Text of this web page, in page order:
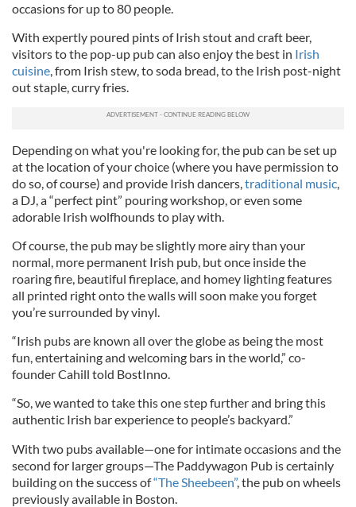
occasions for up to 80 people.
With expertly poured pints of Irish stout and craft beer,
visitors to the pop-up pub can also enjoy the best in Irish
cuisine, from Irish stew, to soda bread, to the Irish post-night
out staple, curry fries.
Depending on what you're looking for, the pub can be set up
at the location of your choice (where you have permission to
do so, of course) and provide Irish dancers,traditional music,
a DJ, a “perfect pint” pouring workshop, or even some
adorable Irish wolfhounds to play with.
Of course, the pub may be slightly more airy than your
normal, more permanent Irish pub, but once inside the
roaring fire, beautiful fireplace, and homey lighting features
all printed right onto the walls will soon make you forget
you’re surrounded by vinyl.
“Irish pubs are known all over the globe as being the most
fun, entertaining and welcoming bars in the world,” co-
founder Cahill told BostInno.
“So, we wanted to take this one step further and bring this
authentic Irish bar experience to people’s backyard.”
With two pubs available—one for intimate occasions and the
second for larger groups—The Paddywagon Pub is certainly
building on the success of“The Sheebeen”, the pub on wheels
previously available in Boston.